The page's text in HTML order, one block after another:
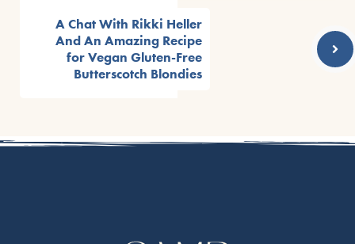
A Chat With Rikki Heller
And An Amazing Recipe
for Vegan Gluten-Free
Butterscotch Blondies